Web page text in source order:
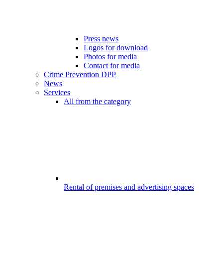
Press news
Logos for download
Photos for media
Contact for media
Crime Prevention DPP
News
Services
All from the category
Rental of premises and advertising spaces